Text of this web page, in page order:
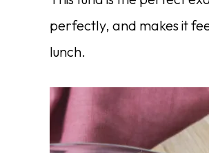
perfectly, and makes it
lunch.